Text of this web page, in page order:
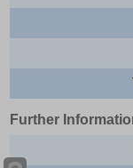
Further